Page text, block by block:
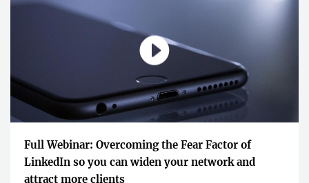
Factor of
network and
"It shares the knowledge and the
global lawyers who are at the top